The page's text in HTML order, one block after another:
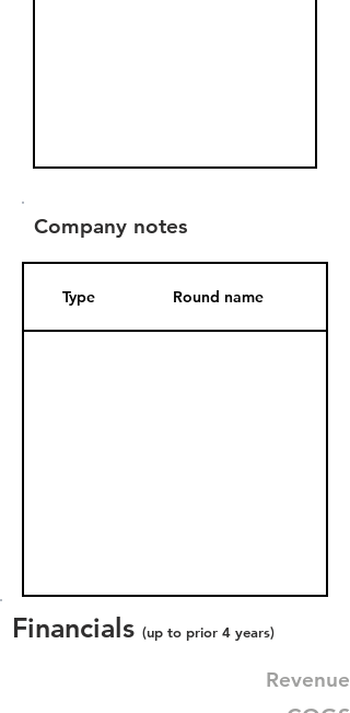
Company notes
Type Round name
Financials (up to prior 4 years)
Revenue